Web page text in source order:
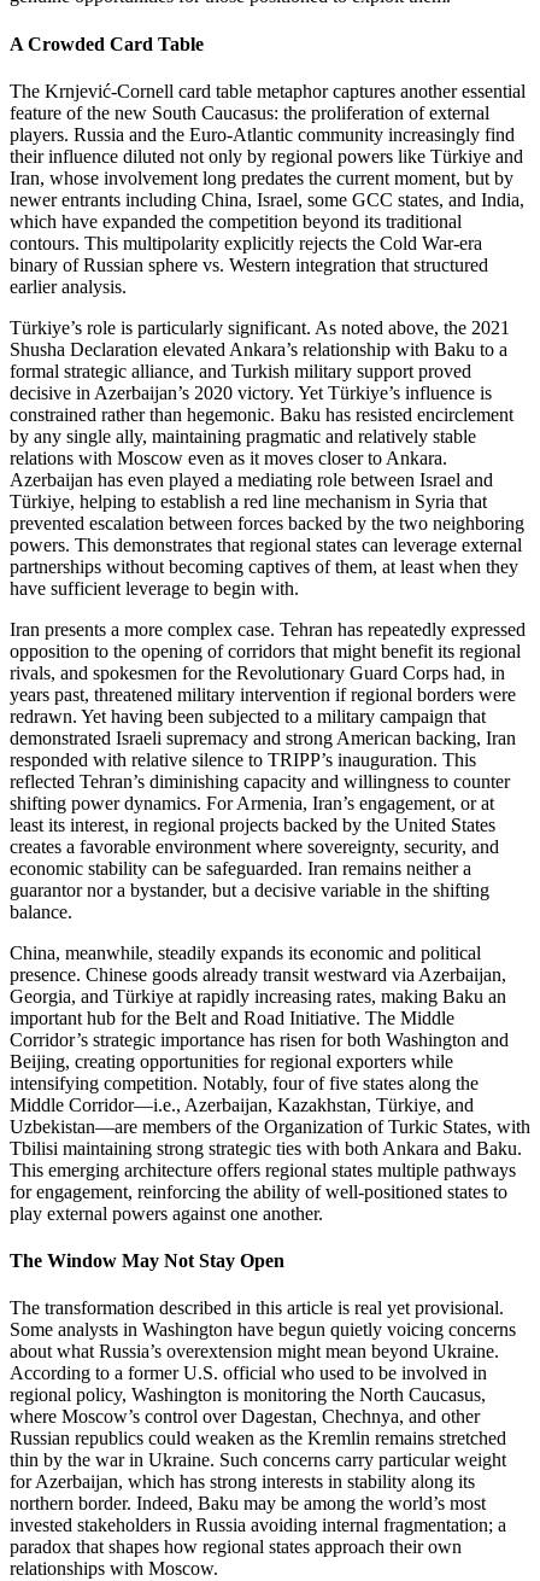
A Crowded Card Table
The Krnjević‑Cornell card table metaphor captures another essential
feature of the new South Caucasus: the proliferation of external
players. Russia and the Euro‑Atlantic community increasingly find
their influence diluted not only by regional powers like Türkiye and
Iran, whose involvement long predates the current moment, but by
newer entrants including China, Israel, some GCC states, and India,
which have expanded the competition beyond its traditional
contours. This multipolarity explicitly rejects the Cold War‑era
binary of Russian sphere vs. Western integration that structured
earlier analysis.
Türkiye’s role is particularly significant. As noted above, the 2021
Shusha Declaration elevated Ankara’s relationship with Baku to a
formal strategic alliance, and Turkish military support proved
decisive in Azerbaijan’s 2020 victory. Yet Türkiye’s influence is
constrained rather than hegemonic. Baku has resisted encirclement
by any single ally, maintaining pragmatic and relatively stable
relations with Moscow even as it moves closer to Ankara.
Azerbaijan has even played a mediating role between Israel and
Türkiye, helping to establish a red line mechanism in Syria that
prevented escalation between forces backed by the two neighboring
powers. This demonstrates that regional states can leverage external
partnerships without becoming captives of them, at least when they
have sufficient leverage to begin with.
Iran presents a more complex case. Tehran has repeatedly expressed
opposition to the opening of corridors that might benefit its regional
rivals, and spokesmen for the Revolutionary Guard Corps had, in
years past, threatened military intervention if regional borders were
redrawn. Yet having been subjected to a military campaign that
demonstrated Israeli supremacy and strong American backing, Iran
responded with relative silence to TRIPP’s inauguration. This
reflected Tehran’s diminishing capacity and willingness to counter
shifting power dynamics. For Armenia, Iran’s engagement, or at
least its interest, in regional projects backed by the United States
creates a favorable environment where sovereignty, security, and
economic stability can be safeguarded. Iran remains neither a
guarantor nor a bystander, but a decisive variable in the shifting
balance.
China, meanwhile, steadily expands its economic and political
presence. Chinese goods already transit westward via Azerbaijan,
Georgia, and Türkiye at rapidly increasing rates, making Baku an
important hub for the Belt and Road Initiative. The Middle
Corridor’s strategic importance has risen for both Washington and
Beijing, creating opportunities for regional exporters while
intensifying competition. Notably, four of five states along the
Middle Corridor—i.e., Azerbaijan, Kazakhstan, Türkiye, and
Uzbekistan—are members of the Organization of Turkic States, with
Tbilisi maintaining strong strategic ties with both Ankara and Baku.
This emerging architecture offers regional states multiple pathways
for engagement, reinforcing the ability of well‑positioned states to
play external powers against one another.
The Window May Not Stay Open
The transformation described in this article is real yet provisional.
Some analysts in Washington have begun quietly voicing concerns
about what Russia’s overextension might mean beyond Ukraine.
According to a former U.S. official who used to be involved in
regional policy, Washington is monitoring the North Caucasus,
where Moscow’s control over Dagestan, Chechnya, and other
Russian republics could weaken as the Kremlin remains stretched
thin by the war in Ukraine. Such concerns carry particular weight
for Azerbaijan, which has strong interests in stability along its
northern border. Indeed, Baku may be among the world’s most
invested stakeholders in Russia avoiding internal fragmentation; a
paradox that shapes how regional states approach their own
relationships with Moscow.